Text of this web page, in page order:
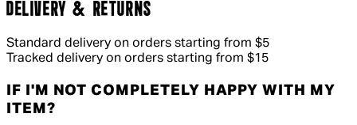
DELIVERY & RETURNS
Standard delivery on orders starting from $5
Tracked delivery on orders starting from $15
IF I'M NOT COMPLETELY HAPPY WITH MY
ITEM?